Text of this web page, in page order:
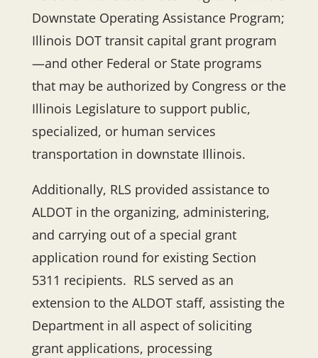
Downstate Operating Assistance Program;
Illinois DOT transit capital grant program
—and other Federal or State programs
that may be authorized by Congress or the
Illinois Legislature to support public,
specialized, or human services
transportation in downstate Illinois.
Additionally, RLS provided assistance to
ALDOT in the organizing, administering,
and carrying out of a special grant
application round for existing Section
5311 recipients. RLS served as an
extension to the ALDOT staff, assisting the
Department in all aspect of soliciting
grant applications, processing